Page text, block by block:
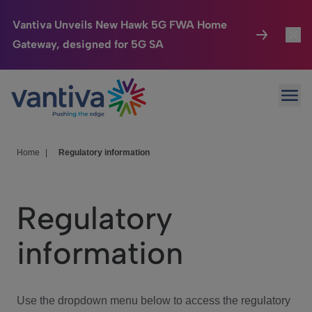
Vantiva Unveils New Hawk 5G FWA Home
Gateway, designed for 5G SA
Passer au contenu principal
Connected Home
HomeSight
We Care
Investor Center
Home Regulatory information
Regulatory
information
Use the dropdown menu below to access the regulatory